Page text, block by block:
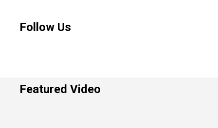
Follow Us
Featured Video